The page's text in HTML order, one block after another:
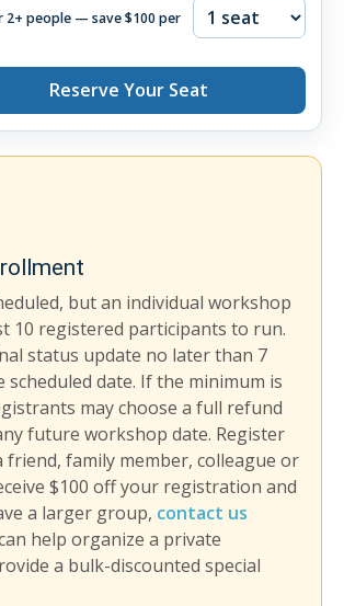
2+ people — save $100 per
Reserve Your Seat
but an individual workshop
10 registered participants to run.
status update no later than 7
scheduled date. If the minimum is
may choose a full refund
future workshop date. Register
family member, colleague or
$100 off your registration and
a larger group, contact us
help organize a private
a bulk-discounted special